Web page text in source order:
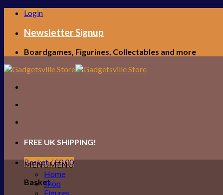
Skip
content
Login
Newsletter Signup
Boardgames, Figurines, Collectables and more
FREE UK SHIPPING!
Basket /£0.00
Basket
MENUMENU
Home
Shop
Figures